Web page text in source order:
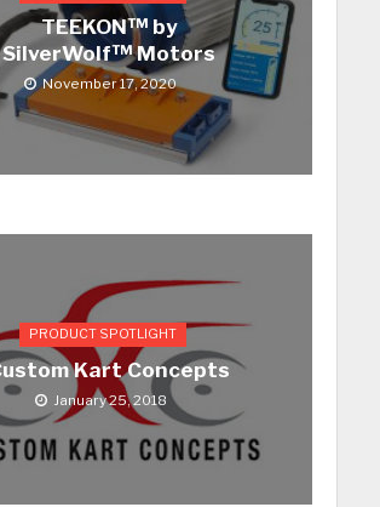
TEEKON™ by
SilverWolf™ Motors
November 17, 2020
PRODUCT SPOTLIGHT
Kart Concepts
January 25, 2018